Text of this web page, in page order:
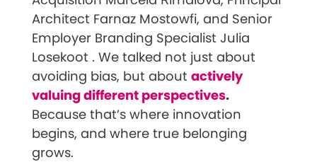
Architect Farnaz Mostowfi, and Senior
Employer Branding Specialist Julia
Losekoot . We talked not just about
avoiding bias, but aboutactively
valuing different perspectives.
Because that’s where innovation
begins, and where true belonging
grows.